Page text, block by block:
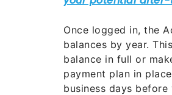
Once logged in, the
balances by year.
balance in full or
payment plan in
business days